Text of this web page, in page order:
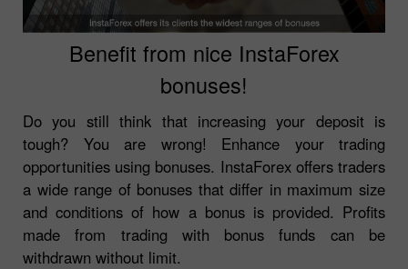
Benefit from nice InstaForex
bonuses!
Do you still think that increasing your deposit is
tough? You are wrong! Enhance your trading
opportunities using bonuses. InstaForex offers traders
a wide range of bonuses that differ in maximum size
and conditions of how a bonus is provided. Profits
made from trading with bonus funds can be
withdrawn without limit.